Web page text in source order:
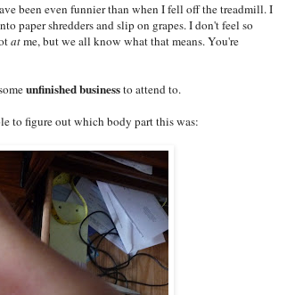
been even funnier than when I fell off the treadmill. I
paper shredders and slip on grapes. I don't feel so
atme, but we all know what that means. You're
unfinished businessto attend to.
to figure out which body part this was: